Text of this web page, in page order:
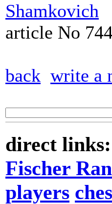
Shamkovich
article No
back write a
direct links:
Fischer
players